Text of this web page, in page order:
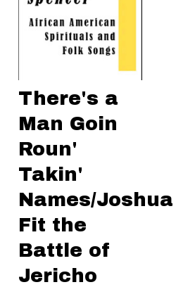
There's a
Man Goin
Roun'
Takin'
Names/Joshua
Fit the
Battle of
Jericho